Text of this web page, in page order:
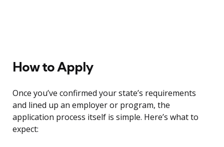
How to Apply
Once you’ve confirmed your state’s requirements
and lined up an employer or program, the
application process itself is simple. Here’s what to
expect: